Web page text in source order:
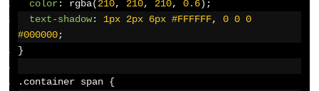
color: rgba(210, 210, 210, 0.6);
text-shadow: 1px 2px 6px #FFFFFF, 0 0 0
#000000;
}
. container span {